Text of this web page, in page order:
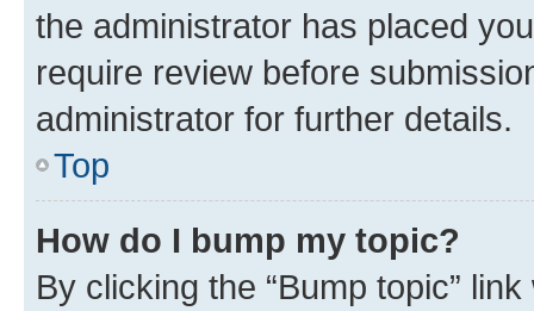
the administrator has placed
require review before
administrator for further details.
Top
How do I bump my topic?
By clicking the “Bump topic”